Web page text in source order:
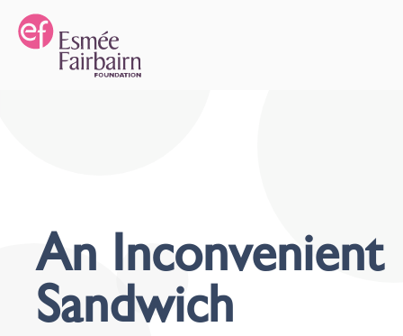
An Inconvenient
Sandwich